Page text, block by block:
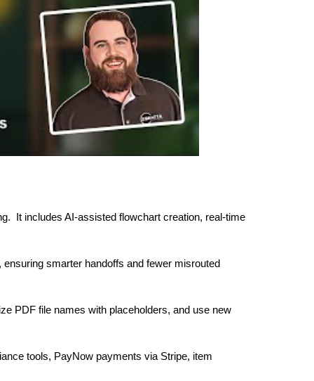
It includes AI-assisted flowchart creation, real-time
smarter handoffs and fewer misrouted
PDF file names with placeholders, and use new
tools, PayNow payments via Stripe, item